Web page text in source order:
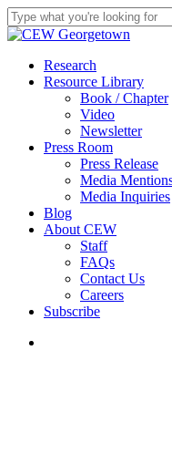
Skip
to
content
Close
search
Menu
Research
Resource Library
Book / Chapter
Video
Newsletter
Press Room
Press Release
Media
Media Inquiries
Blog
About CEW
Staff
FAQs
Contact Us
Careers
Subscribe